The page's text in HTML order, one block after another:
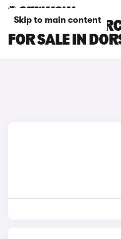
Skip to main content
CITROEN C3
FOR SALE IN